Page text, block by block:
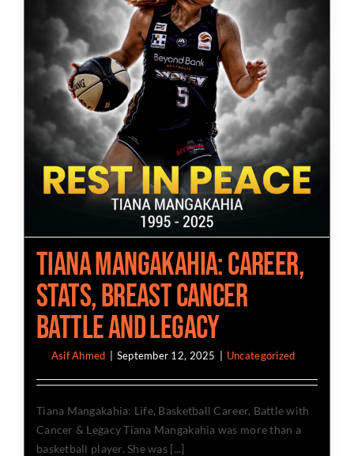
Tiana Mangakahia: Career,
Stats, Breast Cancer
Battle and Legacy
Asif Ahmed September 12, 2025 Uncategorized
Tiana Mangakahia: Life, Basketball Career, Battle with
Cancer & Legacy Tiana Mangakahia was more than a
basketball player. She was [...]